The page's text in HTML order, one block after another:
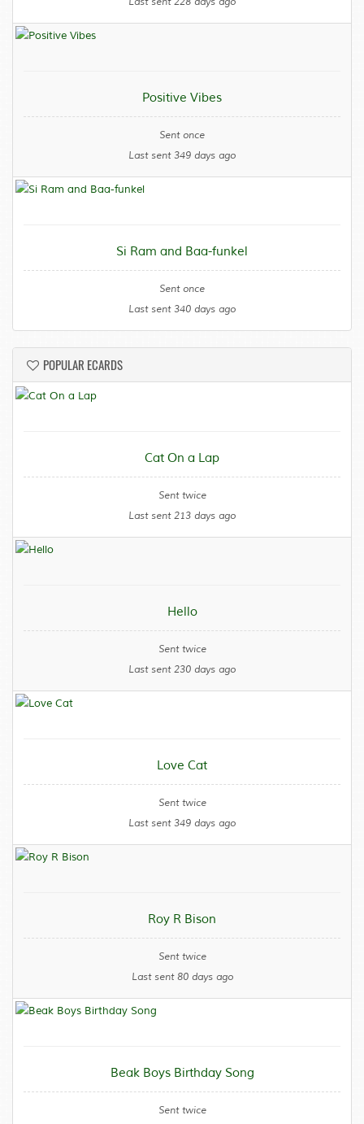
Positive Vibes
Sent once
Last sent 349 days ago
Si Ram and Baa-funkel
Sent once
Last sent 340 days ago
POPULAR ECARDS
Cat On a Lap
Sent twice
Last sent 213 days ago
Hello
Sent twice
Last sent 230 days ago
Love Cat
Sent twice
Last sent 349 days ago
Roy R Bison
Sent twice
Last sent 80 days ago
Beak Boys Birthday Song
Sent twice